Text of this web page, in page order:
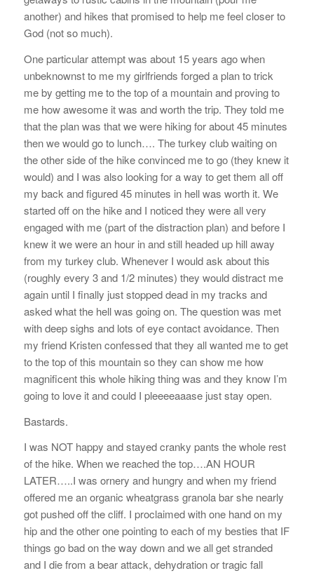
another) and hikes that promised to help me feel closer to
God (not so much).
One particular attempt was about 15 years ago when
unbeknownst to me my girlfriends forged a plan to trick
me by getting me to the top of a mountain and proving to
me how awesome it was and worth the trip. They told me
that the plan was that we were hiking for about 45 minutes
then we would go to lunch…. The turkey club waiting on
the other side of the hike convinced me to go (they knew it
would) and I was also looking for a way to get them all off
my back and figured 45 minutes in hell was worth it. We
started off on the hike and I noticed they were all very
engaged with me (part of the distraction plan) and before I
knew it we were an hour in and still headed up hill away
from my turkey club. Whenever I would ask about this
(roughly every 3 and 1/2 minutes) they would distract me
again until I finally just stopped dead in my tracks and
asked what the hell was going on. The question was met
with deep sighs and lots of eye contact avoidance. Then
my friend Kristen confessed that they all wanted me to get
to the top of this mountain so they can show me how
magnificent this whole hiking thing was and they know I’m
going to love it and could I pleeeeaaase just stay open.
Bastards.
I was NOT happy and stayed cranky pants the whole rest
of the hike. When we reached the top….AN HOUR
LATER…..I was ornery and hungry and when my friend
offered me an organic wheatgrass granola bar she nearly
got pushed off the cliff. I proclaimed with one hand on my
hip and the other one pointing to each of my besties that IF
things go bad on the way down and we all get stranded
and I die from a bear attack, dehydration or tragic fall